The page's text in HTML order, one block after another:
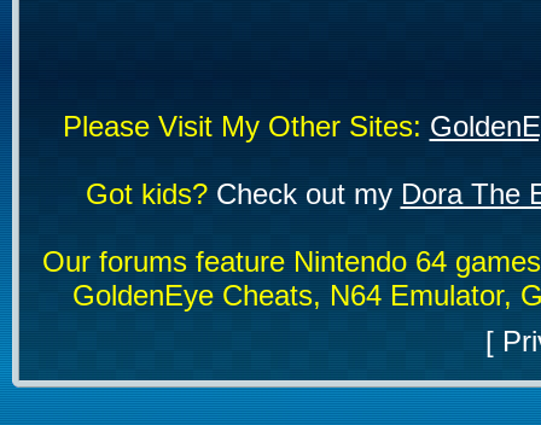
Please Visit My Other Sites:
Got kids?Check out my Dora The
Our forums feature Nintendo 64
GoldenEye Cheats, N64 Emulator,
[